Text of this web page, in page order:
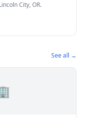
City, OR.
See all →